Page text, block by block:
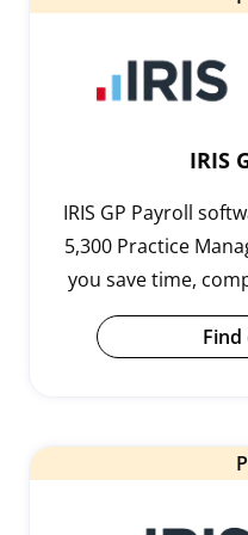
IRIS
IRIS GP Payroll
5,300 Practice
you save time,
demands of